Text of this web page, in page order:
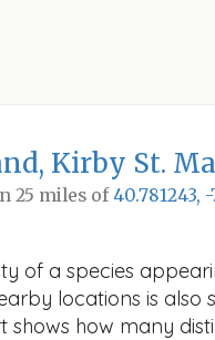
Kirby St.
25 miles of40.781243,
of a species
locations is
shows how many